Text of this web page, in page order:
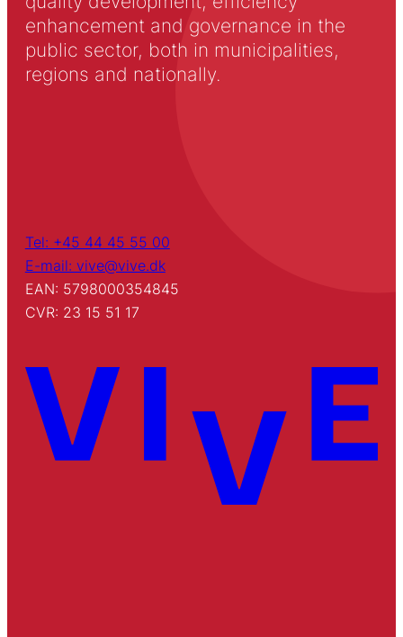
enhancement and governance in the
public sector, both in municipalities,
regions and nationally.
Tel: +45 44 45 55 00
E-mail: vive@vive.dk
EAN: 5798000354845
CVR: 23 15 51 17